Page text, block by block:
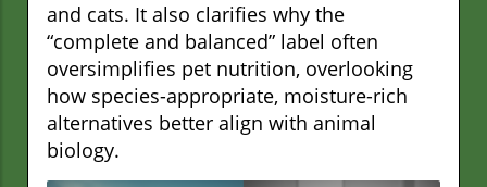
and cats. It also clarifies why the
“complete and balanced” label often
oversimplifies pet nutrition, overlooking
how species-appropriate, moisture-rich
alternatives better align with animal
biology.